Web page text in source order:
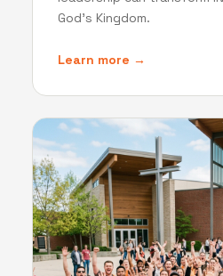
God's Kingdom.
Learn more →